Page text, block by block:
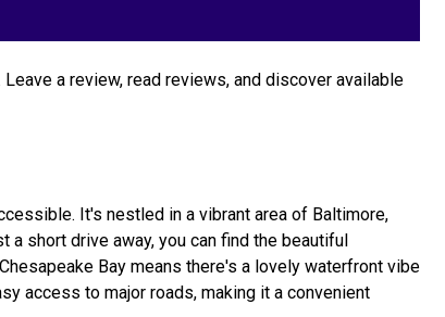
a review, read reviews, and discover available
It's nestled in a vibrant area of Baltimore,
short drive away, you can find the beautiful
Bay means there's a lovely waterfront vibe
access to major roads, making it a convenient